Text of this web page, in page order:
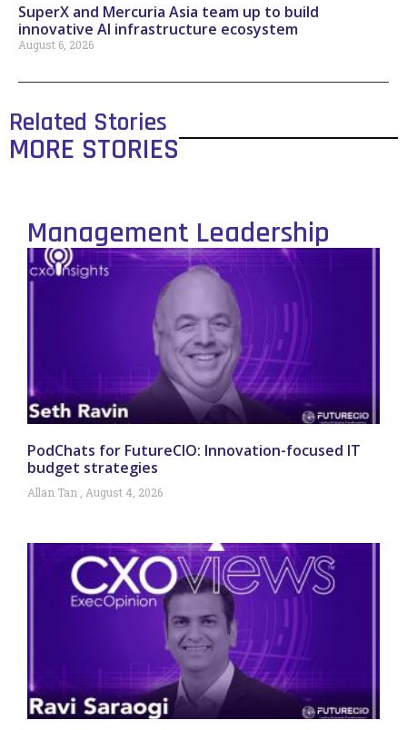
SuperX and Mercuria Asia team up to build
innovative AI infrastructure ecosystem
August 6, 2026
Related Stories
MORE STORIES
Management Leadership
PodChats for FutureCIO: Innovation-focused IT
budget strategies
Allan Tan August 4, 2026